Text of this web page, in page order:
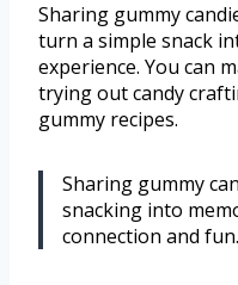
Sharing gummy
turn a simple snack
experience. You can
trying out candy
gummy recipes.
Sharing gummy
snacking into
connection and fun.